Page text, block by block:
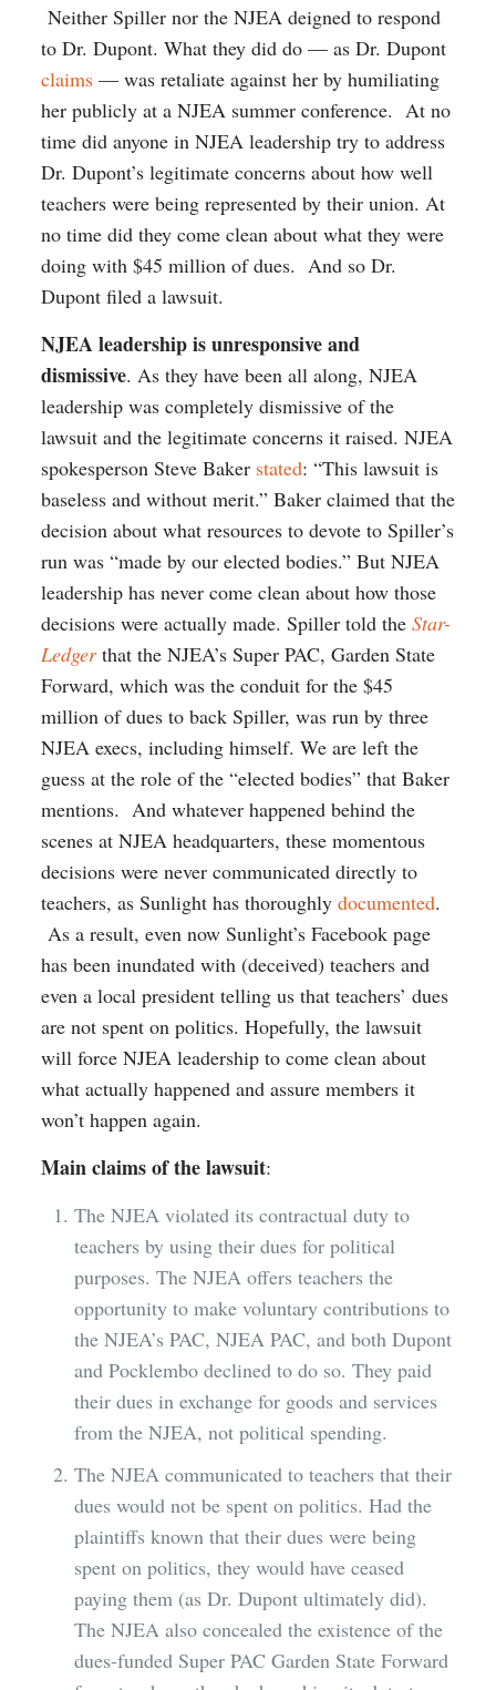
Neither Spiller nor the NJEA deigned to respond
to Dr. Dupont. What they did do — as Dr. Dupont
claims— was retaliate against her by humiliating
her publicly at a NJEA summer conference. At no
time did anyone in NJEA leadership try to address
Dr. Dupont’s legitimate concerns about how well
teachers were being represented by their union. At
no time did they come clean about what they were
doing with $45 million of dues. And so Dr.
Dupont filed a lawsuit.
NJEA leadership is unresponsive and
dismissive. As they have been all along, NJEA
leadership was completely dismissive of the
lawsuit and the legitimate concerns it raised. NJEA
spokesperson Steve Baker stated: “This lawsuit is
baseless and without merit.” Baker claimed that the
decision about what resources to devote to Spiller’s
run was “made by our elected bodies.” But NJEA
leadership has never come clean about how those
decisions were actually made. Spiller told the Star-
Ledgerthat the NJEA’s Super PAC, Garden State
Forward, which was the conduit for the $45
million of dues to back Spiller, was run by three
NJEA execs, including himself. We are left the
guess at the role of the “elected bodies” that Baker
mentions. And whatever happened behind the
scenes at NJEA headquarters, these momentous
decisions were never communicated directly to
teachers, as Sunlight has thoroughly documented.
As a result, even now Sunlight’s Facebook page
has been inundated with (deceived) teachers and
even a local president telling us that teachers’ dues
are not spent on politics. Hopefully, the lawsuit
will force NJEA leadership to come clean about
what actually happened and assure members it
won’t happen again.
Main claims of the lawsuit:
The NJEA violated its contractual duty to
teachers by using their dues for political
purposes. The NJEA offers teachers the
opportunity to make voluntary contributions to
the NJEA’s PAC, NJEA PAC, and both Dupont
and Pocklembo declined to do so. They paid
their dues in exchange for goods and services
from the NJEA, not political spending.
The NJEA communicated to teachers that their
dues would not be spent on politics. Had the
plaintiffs known that their dues were being
spent on politics, they would have ceased
paying them (as Dr. Dupont ultimately did).
The NJEA also concealed the existence of the
dues-funded Super PAC Garden State Forward